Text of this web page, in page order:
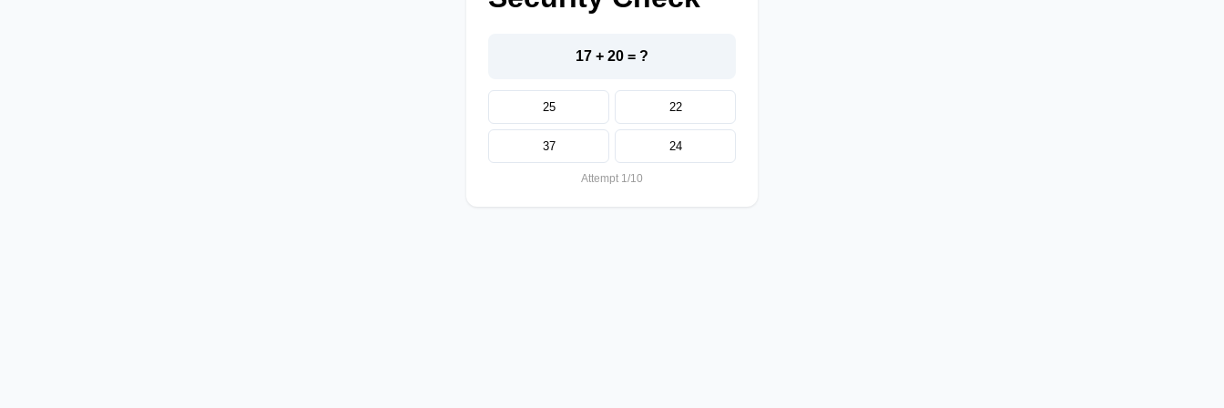
17 + 20 = ?
25 22
37 24
Attempt 1/10